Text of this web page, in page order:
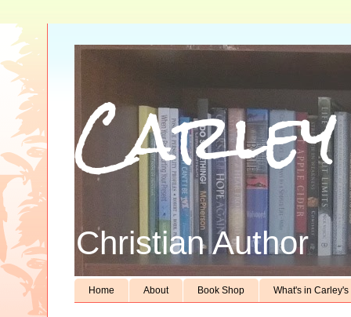
Christian Author
Home About Book Shop What's in